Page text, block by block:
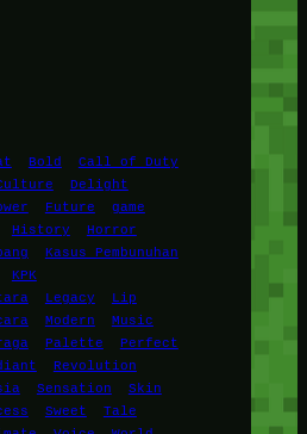
Bold
Call of Duty
Delight
Future
game
History
Horror
Kasus Pembunuhan
KPK
Legacy
Lip
Modern
Music
Palette
Perfect
Revolution
Sensation
Skin
Sweet
Tale